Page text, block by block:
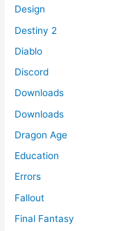
Design
Destiny 2
Diablo
Discord
Downloads
Downloads
Dragon Age
Education
Errors
Fallout
Final Fantasy